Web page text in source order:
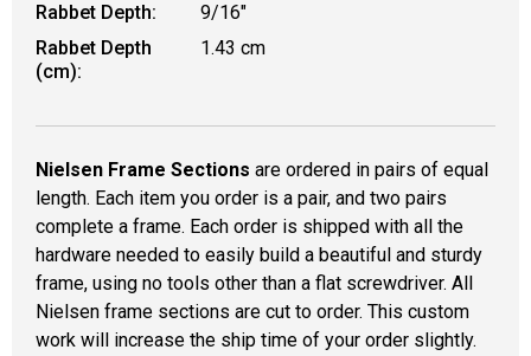
Rabbet Depth:
9/16"
Rabbet Depth
(cm):
1.43 cm
Nielsen Frame Sections are ordered in pairs of equal
length. Each item you order is a pair, and two pairs
complete a frame. Each order is shipped with all the
hardware needed to easily build a beautiful and sturdy
frame, using no tools other than a flat screwdriver. All
Nielsen frame sections are cut to order. This custom
work will increase the ship time of your order slightly.